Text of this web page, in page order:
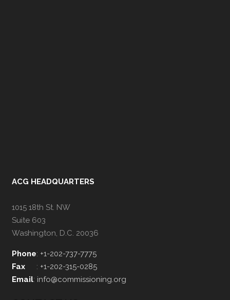
ACG HEADQUARTERS
1015 18th St. NW
Suite 603
Washington, D.C. 20036
Phone: +1-202-737-7775
Fax
: +1-202-315-0285
Email: info@commissioning.org